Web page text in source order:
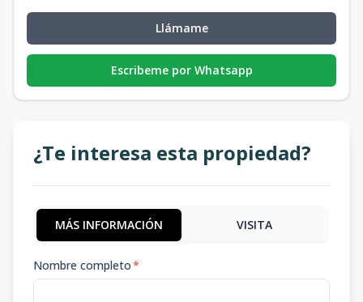
Llámame
Escribeme por Whatsapp
¿Te interesa esta propiedad?
MÁS INFORMACIÓN VISITA
Nombre completo*